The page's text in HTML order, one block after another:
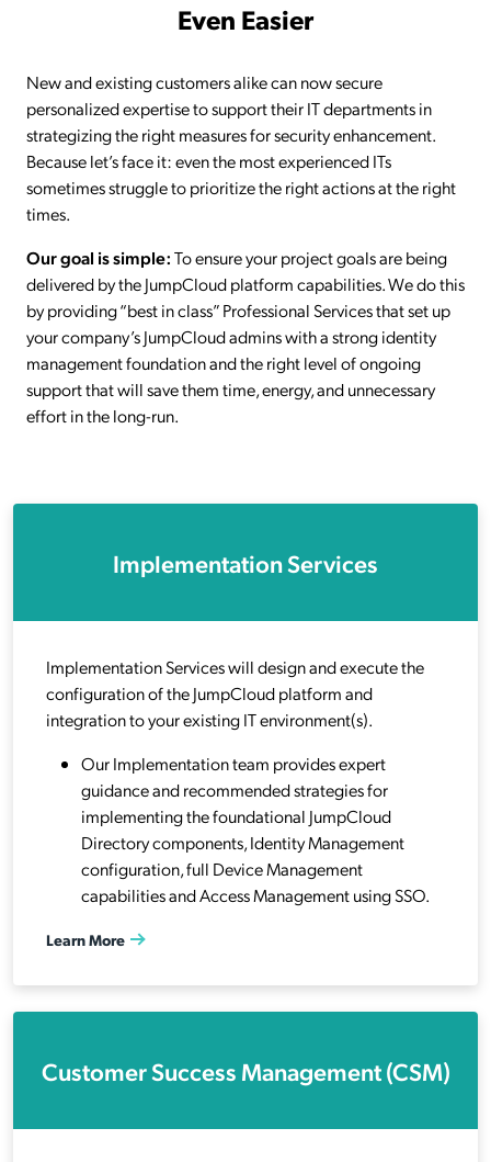
Even Easier
New and existing customers alike can now secure
personalized expertise to support their IT departments in
strategizing the right measures for security enhancement.
Because let’s face it: even the most experienced ITs
sometimes struggle to prioritize the right actions at the right
times.
Our goal is simple:To ensure your project goals are being
delivered by the JumpCloud platform capabilities. We do this
by providing “best in class” Professional Services that set up
your company’s JumpCloud admins with a strong identity
management foundation and the right level of ongoing
support that will save them time, energy, and unnecessary
effort in the long-run.
Implementation Services
Implementation Services will design and execute the
configuration of the JumpCloud platform and
integration to your existing IT environment(s).
Our Implementation team provides expert
guidance and recommended strategies for
implementing the foundational JumpCloud
Directory components, Identity Management
configuration, full Device Management
capabilities and Access Management using SSO.
Learn More
Customer Success Management (CSM)